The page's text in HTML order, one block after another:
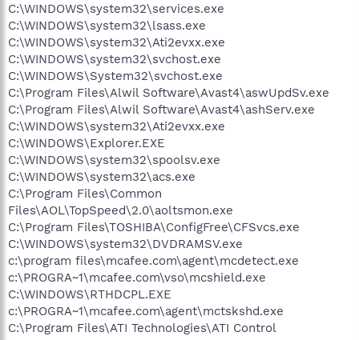
C:\WINDOWS\system32\services.exe
C:\WINDOWS\system32\lsass.exe
C:\WINDOWS\system32\Ati2evxx.exe
C:\WINDOWS\system32\svchost.exe
C:\WINDOWS\System32\svchost.exe
C:\Program Files\Alwil Software\Avast4\aswUpdSv.exe
C:\Program Files\Alwil Software\Avast4\ashServ.exe
C:\WINDOWS\system32\Ati2evxx.exe
C:\WINDOWS\Explorer.EXE
C:\WINDOWS\system32\spoolsv.exe
C:\WINDOWS\system32\acs.exe
C:\Program Files\Common
Files\AOL\TopSpeed\2.0\aoltsmon.exe
C:\Program Files\TOSHIBA\ConfigFree\CFSvcs.exe
C:\WINDOWS\system32\DVDRAMSV.exe
c:\program files\mcafee.com\agent\mcdetect.exe
c:\PROGRA~1\mcafee.com\vso\mcshield.exe
C:\WINDOWS\RTHDCPL.EXE
c:\PROGRA~1\mcafee.com\agent\mctskshd.exe
C:\Program Files\ATI Technologies\ATI Control